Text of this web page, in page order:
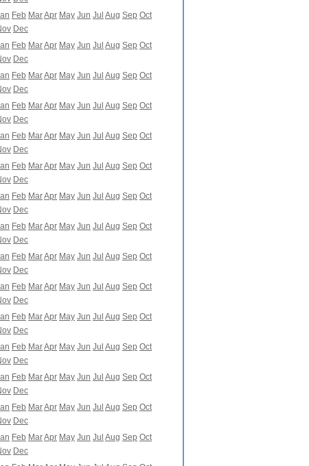
Feb MarApr May Jun Jul Aug Sep Oct
Dec
Feb MarApr May Jun Jul Aug Sep Oct
Dec
Feb MarApr May Jun Jul Aug Sep Oct
Dec
Feb MarApr May Jun Jul Aug Sep Oct
Dec
Feb MarApr May Jun Jul Aug Sep Oct
Dec
Feb MarApr May Jun Jul Aug Sep Oct
Dec
Feb MarApr May Jun Jul Aug Sep Oct
Dec
Feb MarApr May Jun Jul Aug Sep Oct
Dec
Feb MarApr May Jun Jul Aug Sep Oct
Dec
Feb MarApr May Jun Jul Aug Sep Oct
Dec
Feb MarApr May Jun Jul Aug Sep Oct
Dec
Feb MarApr May Jun Jul Aug Sep Oct
Dec
Feb MarApr May Jun Jul Aug Sep Oct
Dec
Feb MarApr May Jun Jul Aug Sep Oct
Dec
Feb MarApr May Jun Jul Aug Sep Oct
Dec